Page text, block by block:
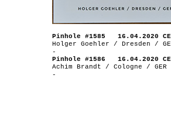
Pinhole #1585 16.04.2020
Holger Goehler / Dresden /
-
Pinhole #1586 16.04.2020
Achim Brandt / Cologne / GER
-